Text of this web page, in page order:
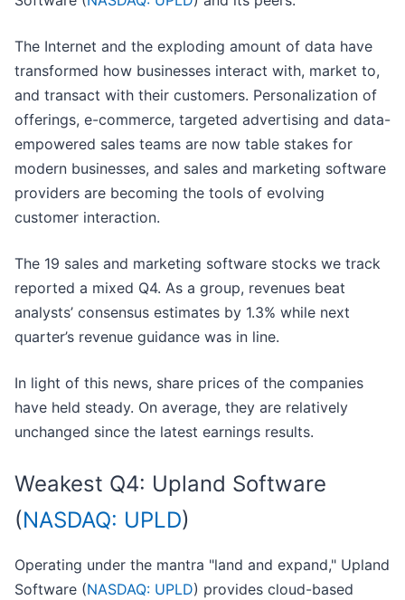
The Internet and the exploding amount of data have
transformed how businesses interact with, market to,
and transact with their customers. Personalization of
offerings, e-commerce, targeted advertising and data-
empowered sales teams are now table stakes for
modern businesses, and sales and marketing software
providers are becoming the tools of evolving
customer interaction.
The 19 sales and marketing software stocks we track
reported a mixed Q4. As a group, revenues beat
analysts’ consensus estimates by 1.3% while next
quarter’s revenue guidance was in line.
In light of this news, share prices of the companies
have held steady. On average, they are relatively
unchanged since the latest earnings results.
Weakest Q4: Upland Software
(NASDAQ: UPLD)
Operating under the mantra "land and expand," Upland
Software (NASDAQ: UPLD) provides cloud-based